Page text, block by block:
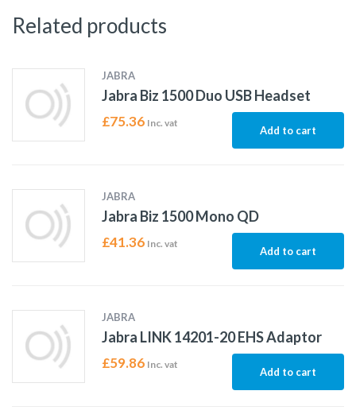
Related products
JABRA
Jabra Biz 1500 Duo USB Headset
£75.36 Inc. vat
Add to cart
JABRA
Jabra Biz 1500 Mono QD
£41.36 Inc. vat
Add to cart
JABRA
Jabra LINK 14201-20 EHS Adaptor
£59.86 Inc. vat
Add to cart